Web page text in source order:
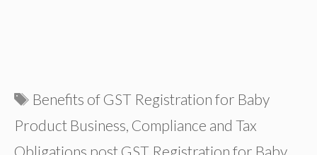
Tags
Benefits of GST Registration for Baby
Product Business Compliance and Tax
Obligations post GST Registration for Baby